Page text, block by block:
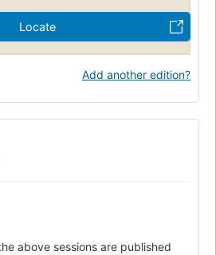
Locate
Add another edition?
above sessions are published